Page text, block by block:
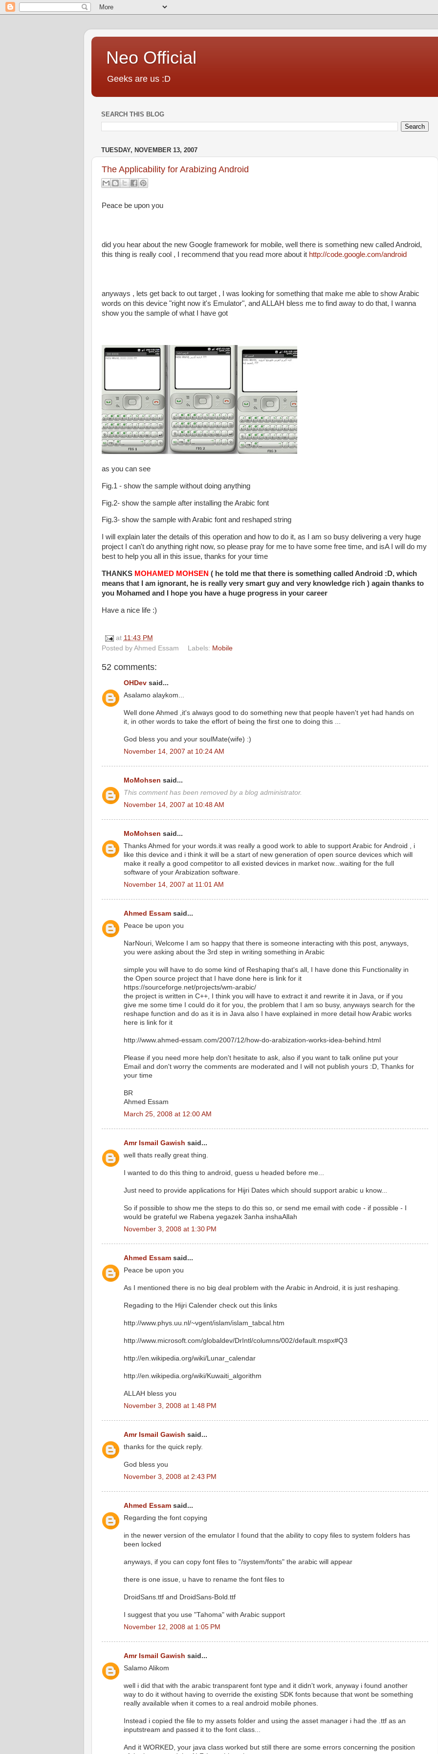
Neo Official
Geeks are us :D
SEARCH THIS BLOG
TUESDAY, NOVEMBER 13, 2007
The Applicability for Arabizing Android
Peace be upon you
did you hear about the new Google framework for mobile, well there is something new called Android,
this thing is really cool , I recommend that you read more about it http://code.google.com/android
anyways , lets get back to out target , I was looking for something that make me able to show Arabic
words on this device "right now it's Emulator", and ALLAH bless me to find away to do that, I wanna
show you the sample of what I have got
as you can see
Fig.1 - show the sample without doing anything
Fig.2- show the sample after installing the Arabic font
Fig.3- show the sample with Arabic font and reshaped string
I will explain later the details of this operation and how to do it, as I am so busy delivering a very huge
project I can't do anything right now, so please pray for me to have some free time, and isA I will do my
best to help you all in this issue, thanks for your time
THANKS MOHAMED MOHSEN ( he told me that there is something called Android :D, which
means that I am ignorant, he is really very smart guy and very knowledge rich ) again thanks to
you Mohamed and I hope you have a huge progress in your career
Have a nice life :)
at 11:43 PM
Posted by Ahmed Essam Labels: Mobile
52 comments:
OHDev said...
Asalamo alaykom...
Well done Ahmed ,it's always good to do something new that people haven't yet had hands on
it, in other words to take the effort of being the first one to doing this ...
God bless you and your soulMate(wife) :)
November 14, 2007 at 10:24 AM
MoMohsen said...
This comment has been removed by a blog administrator.
November 14, 2007 at 10:48 AM
MoMohsen said...
Thanks Ahmed for your words.it was really a good work to able to support Arabic for Android , i
like this device and i think it will be a start of new generation of open source devices which will
make it really a good competitor to all existed devices in market now...waiting for the full
software of your Arabization software.
November 14, 2007 at 11:01 AM
Ahmed Essam said...
Peace be upon you
NarNouri, Welcome I am so happy that there is someone interacting with this post, anyways,
you were asking about the 3rd step in writing something in Arabic
simple you will have to do some kind of Reshaping that's all, I have done this Functionality in
the Open source project that I have done here is link for it
https://sourceforge.net/projects/wm-arabic/
the project is written in C++, I think you will have to extract it and rewrite it in Java, or if you
give me some time I could do it for you, the problem that I am so busy, anyways search for the
reshape function and do as it is in Java also I have explained in more detail how Arabic works
here is link for it
http://www.ahmed-essam.com/2007/12/how-do-arabization-works-idea-behind.html
Please if you need more help don't hesitate to ask, also if you want to talk online put your
Email and don't worry the comments are moderated and I will not publish yours :D, Thanks for
your time
BR
Ahmed Essam
March 25, 2008 at 12:00 AM
Amr Ismail Gawish said...
well thats really great thing.
I wanted to do this thing to android, guess u headed before me...
Just need to provide applications for Hijri Dates which should support arabic u know...
So if possible to show me the steps to do this so, or send me email with code - if possible - I
would be grateful we Rabena yegazek 3anha inshaAllah
November 3, 2008 at 1:30 PM
Ahmed Essam said...
Peace be upon you
As I mentioned there is no big deal problem with the Arabic in Android, it is just reshaping.
Regading to the Hijri Calender check out this links
http://www.phys.uu.nl/~vgent/islam/islam_tabcal.htm
http://www.microsoft.com/globaldev/DrIntl/columns/002/default.mspx#Q3
http://en.wikipedia.org/wiki/Lunar_calendar
http://en.wikipedia.org/wiki/Kuwaiti_algorithm
ALLAH bless you
November 3, 2008 at 1:48 PM
Amr Ismail Gawish said...
thanks for the quick reply.
God bless you
November 3, 2008 at 2:43 PM
Ahmed Essam said...
Regarding the font copying
in the newer version of the emulator I found that the ability to copy files to system folders has
been locked
anyways, if you can copy font files to "/system/fonts" the arabic will appear
there is one issue, u have to rename the font files to
DroidSans.ttf and DroidSans-Bold.ttf
I suggest that you use "Tahoma" with Arabic support
November 12, 2008 at 1:05 PM
Amr Ismail Gawish said...
Salamo Alikom
well i did that with the arabic transparent font type and it didn't work, anyway i found another
way to do it without having to override the existing SDK fonts because that wont be something
really available when it comes to a real android mobile phones.
Instead i copied the file to my assets folder and using the asset manager i had the .ttf as an
inputstream and passed it to the font class...
And it WORKED, your java class worked but still there are some errors concerning the position